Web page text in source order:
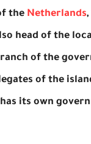
the Netherlands
head of the
of the
of the
its own